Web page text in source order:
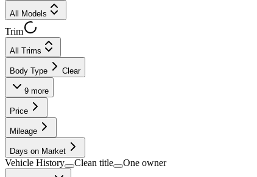
All Models
Trim
All Trims
Body Type Clear
9 more
Price
Mileage
Days on Market
Vehicle History Clean title One owner